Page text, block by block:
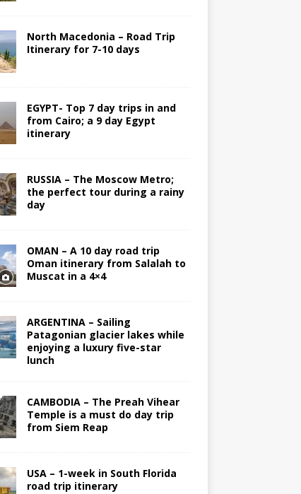
North Macedonia – Road Trip
Itinerary for 7-10 days
EGYPT- Top 7 day trips in and
from Cairo; a 9 day Egypt
itinerary
RUSSIA – The Moscow Metro;
the perfect tour during a rainy
day
OMAN – A 10 day road trip
Oman itinerary from Salalah to
Muscat in a 4×4
ARGENTINA – Sailing
Patagonian glacier lakes while
enjoying a luxury five-star
lunch
CAMBODIA – The Preah Vihear
Temple is a must do day trip
from Siem Reap
USA – 1-week in South Florida
road trip itinerary